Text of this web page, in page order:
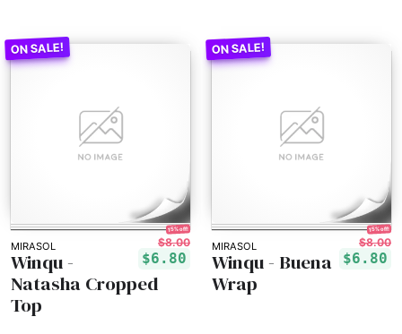
MIRASOL
15% off!
$8.00
$6.80
Winqu -
Natasha Cropped
Top
MIRASOL
15% off!
$8.00
$6.80
Winqu - Buena
Wrap